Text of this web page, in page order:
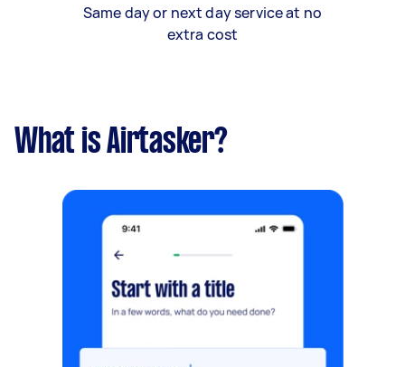
Same day or next day service at no
extra cost
What is Airtasker?